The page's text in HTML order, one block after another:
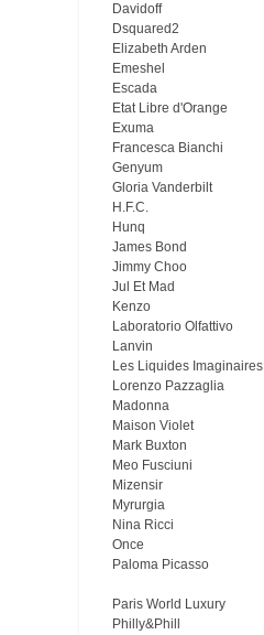
Davidoff
Dsquared2
Elizabeth Arden
Emeshel
Escada
Etat Libre d'Orange
Exuma
Francesca Bianchi
Genyum
Gloria Vanderbilt
H.F.C.
Hunq
James Bond
Jimmy Choo
Jul Et Mad
Kenzo
Laboratorio Olfattivo
Lanvin
Les Liquides Imaginaires
Lorenzo Pazzaglia
Madonna
Maison Violet
Mark Buxton
Meo Fusсiuni
Mizensir
Myrurgia
Nina Ricci
Once
Paloma Picasso
Paris World Luxury
Philly&Phill